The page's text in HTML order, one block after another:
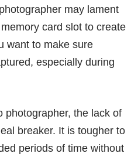
may lament
card slot to create
want to make sure
especially during
photographer, the lack of
breaker. It is tougher to
periods of time without